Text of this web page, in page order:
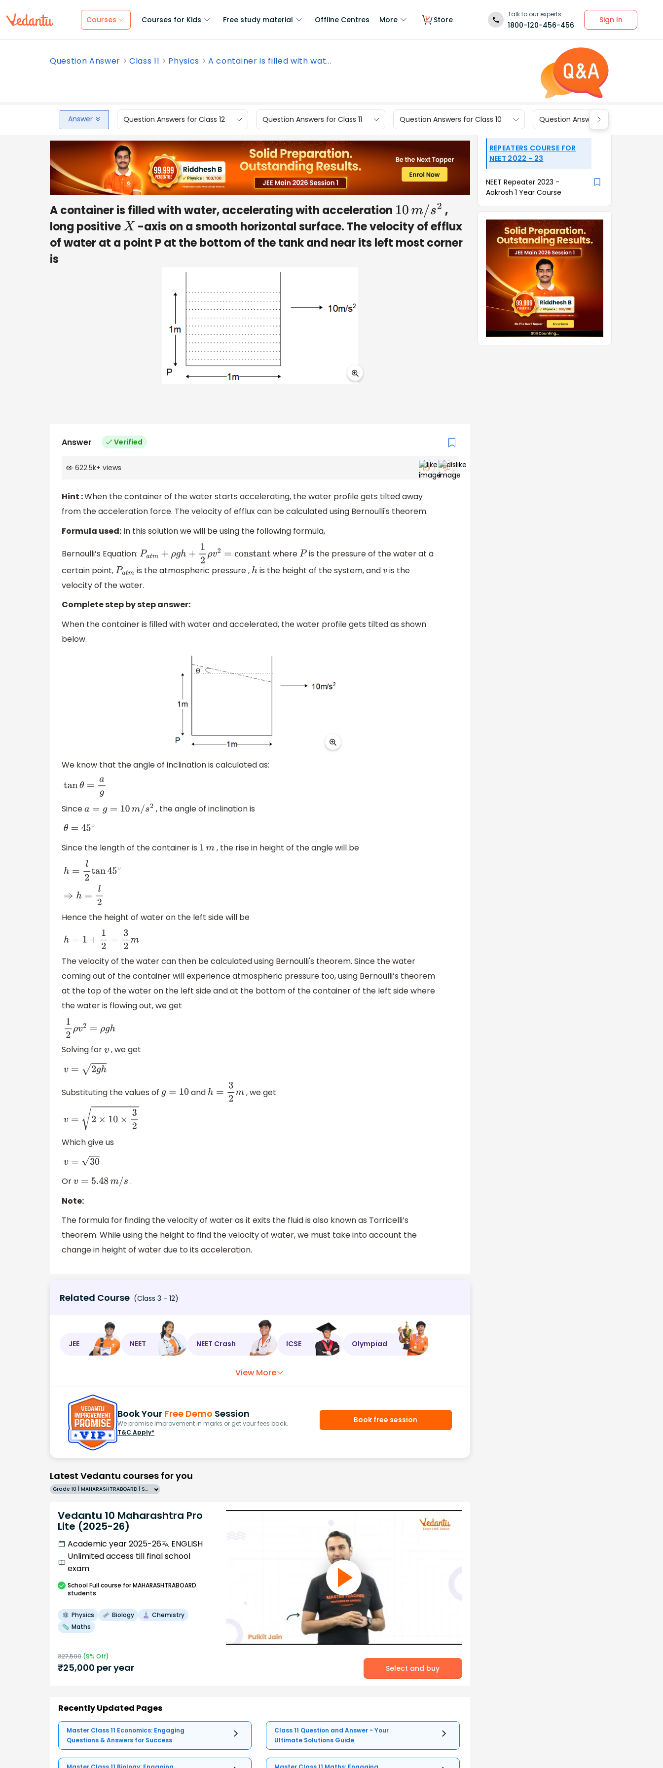
Courses Courses for Kids Free study material Offline Centres More Store
Talk to our experts
1800-120-456-456
Sign In
Question Answer Class 11 Physics A container is filled with wat...
Answer Question Answers for Class 12 Question Answers for Class 11 Question Answers for Class 10 Question Answers for Class 9
A container is filled with water, accelerating with acceleration 10m/s2
,
long positiveX -axis on a smooth horizontal surface. The velocity of efflux
of water at a point P at the bottom of the tank and near its left most corner
is
Answer Verified
622.5k+ views
Hint :When the container of the water starts accelerating, the water profile gets tilted away
from the acceleration force. The velocity of efflux can be calculated using Bernoulli's theorem.
Formula used: In this solution we will be using the following formula,
Bernoulli’s Equation: Patm +ρ gh+1 2ρ v2=constant whereP is the pressure of the water at a
certain point,Patm is the atmospheric pressure , his the height of the system, andvis the
velocity of the water.
Complete step by step answer:
When the container is filled with water and accelerated, the water profile gets tilted as shown
below.
We know that the angle of inclination is calculated as:
tanθ= ag
Sincea =g =10m/s2
, the angle of inclination is
θ=45∘
Since the length of the container is 1m , the rise in height of the angle will be
h=l2 tan45∘
⇒h =l 2
Hence the height of water on the left side will be
h=1+ 12 =3 2m
The velocity of the water can then be calculated using Bernoulli's theorem. Since the water
coming out of the container will experience atmospheric pressure too, using Bernoulli’s theorem
at the top of the water on the left side and at the bottom of the container of the left side where
the water is flowing out, we get
12ρv2= ρg h
Solving forv, we get
v=2 gh
Substituting the values of g =10 and h=32 m , we get
v=2 ×10 × 32
Which give us
v=30
Orv=5.48m/s
.
Note:
The formula for finding the velocity of water as it exits the fluid is also known as Torricelli’s
theorem. While using the height to find the velocity of water, we must take into account the
change in height of water due to its acceleration.
Related Course (Class 3 - 12)
JEE NEET NEET Crash ICSE Olympiad
View More
Book Your Free Demo Session
We promise improvement in marks or get your fees back.
T&C Apply*
Book free session
Latest Vedantu courses for you
Grade 10 | MAHARASHTRABOARD | SCHOOL | English
Vedantu 10 Maharashtra Pro
Lite (2025-26)
Academic year 2025-26
ENGLISH
Unlimited access till final school
exam
SchoolFull course for MAHARASHTRABOARD
students
Physics Biology
Chemistry
Maths
₹27,500 (9% Off)
₹25,000 per year Select and buy
Recently Updated Pages
Master Class 11 Economics: Engaging
Questions & Answers for Success
Class 11 Question and Answer - Your
Ultimate Solutions Guide
REPEATERS COURSE FOR
NEET 2022 - 23
NEET Repeater 2023 -
Aakrosh 1 Year Course